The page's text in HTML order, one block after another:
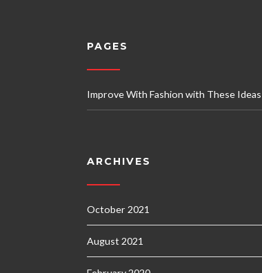
PAGES
Improve With Fashion with These Ideas
ARCHIVES
October 2021
August 2021